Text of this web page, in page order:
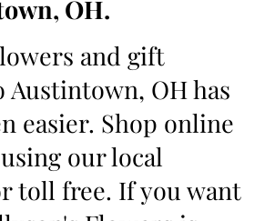
OH.
and gift
Austintown, OH has
easier. Shop online
our local
toll free. If you want